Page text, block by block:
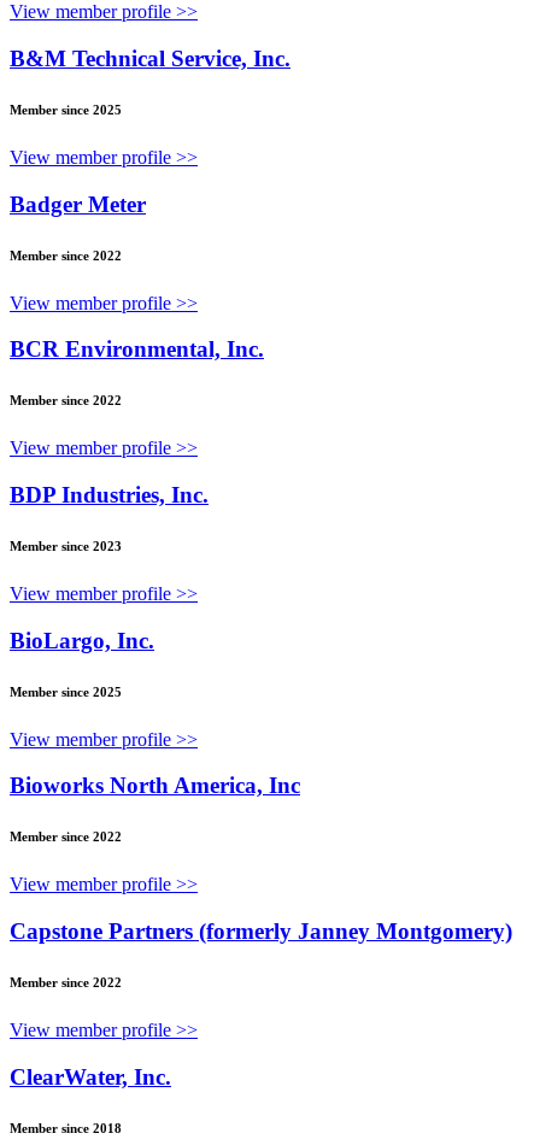
View member profile >>
B&M Technical Service, Inc.
Member since 2025
View member profile >>
Badger Meter
Member since 2022
View member profile >>
BCR Environmental, Inc.
Member since 2022
View member profile >>
BDP Industries, Inc.
Member since 2023
View member profile >>
BioLargo, Inc.
Member since 2025
View member profile >>
Bioworks North America, Inc
Member since 2022
View member profile >>
Capstone Partners (formerly Janney Montgomery)
Member since 2022
View member profile >>
ClearWater, Inc.
Member since 2018